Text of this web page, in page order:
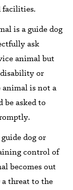
facilities.
isa guide dog
ask
animal but
disability or
animal is not a
be asked to
dog or
control of
becomes out
threat to the